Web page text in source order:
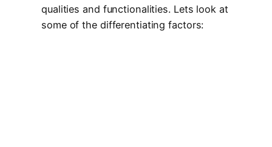
qualities and functionalities. Lets look at
some of the differentiating factors: